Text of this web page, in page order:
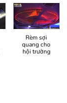
Rèm sợi
quang cho
hội trường